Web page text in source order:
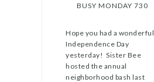
BUSY MONDAY 730
Hope you had a wonderful
Independence Day
yesterday! Sister Bee
hosted the annual
neighborhood bash last